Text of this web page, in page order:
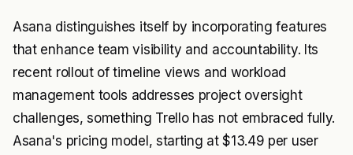
Asana distinguishes itself by incorporating features
that enhance team visibility and accountability. Its
recent rollout of timeline views and workload
management tools addresses project oversight
challenges, something Trello has not embraced fully.
Asana's pricing model, starting at $13.49 per user